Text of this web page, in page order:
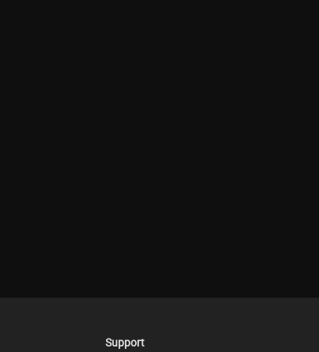
Support